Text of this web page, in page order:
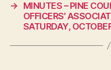
→
MINUTES – PINE
OFFICERS’
SATURDAY,